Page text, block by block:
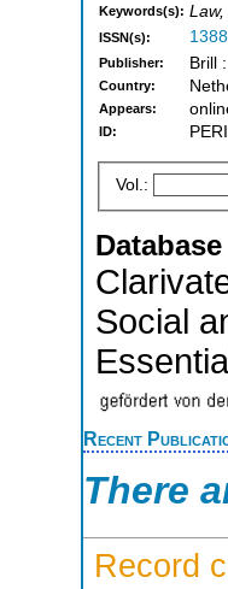
Keywords(s):
ISSN(s):
Publisher: Brill
Country:
Appears:
ID:
Vol.:
Social
Recent
There
Record